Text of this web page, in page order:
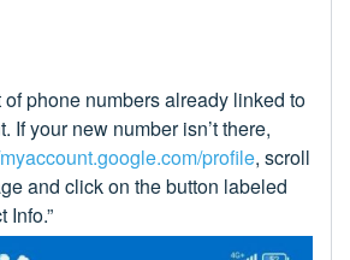
phone numbers already linked to
If your new number isn’t there,
profile, scroll
and click on the button labeled
Info.”